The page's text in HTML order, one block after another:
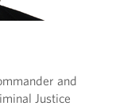
and
Justice